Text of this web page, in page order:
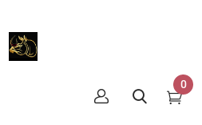
0